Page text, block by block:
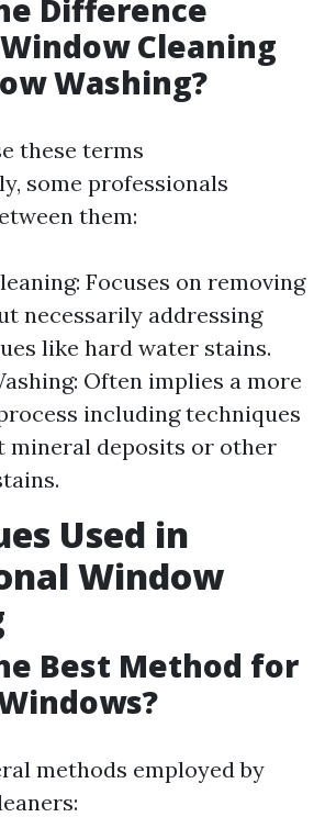
Difference
Cleaning
Washing?
these terms
some professionals
them:
Focuses on removing
necessarily addressing
like hard water stains.
Often implies a more
including techniques
mineral deposits or other
Used in
Window
Best Method for
methods employed by